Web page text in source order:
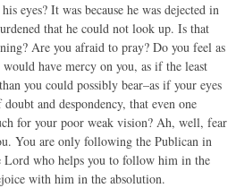
eyes? It was because he was dejected in
that he could not look up. Is that
Are you afraid to pray? Do you feel as
have mercy on you, as if the least
you could possibly bear–as if your eyes
and despondency, that even one
for your poor weak vision? Ah, well, fear
You are only following the Publican in
Lord who helps you to follow him in the
with him in the absolution.